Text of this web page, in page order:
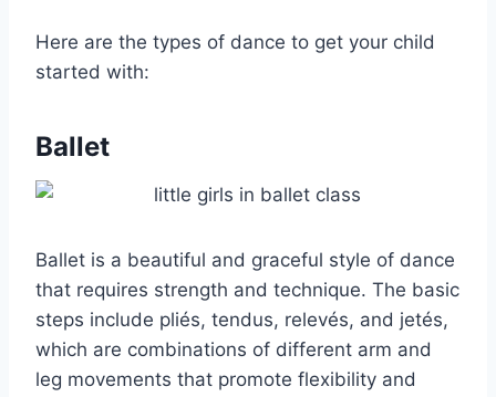
Here are the types of dance to get your child
started with:
Ballet
Ballet is a beautiful and graceful style of dance
that requires strength and technique. The basic
steps include pliés, tendus, relevés, and jetés,
which are combinations of different arm and
leg movements that promote flexibility and